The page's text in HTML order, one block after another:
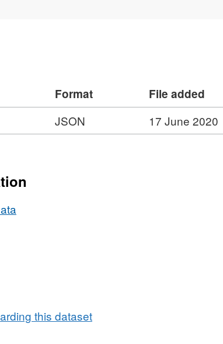
Format File added
JSON 17 June 2020
this dataset